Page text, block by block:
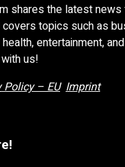
shares the latest news
topics such as
entertainment,
us!
Policy – EU Imprint